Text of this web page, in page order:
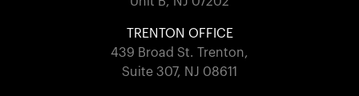
TRENTON OFFICE
439 Broad St. Trenton,
Suite 307, NJ 08611